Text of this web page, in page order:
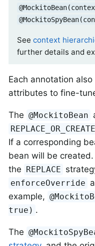
See context
further details and
Each annotation
attributes to fine-
The @MockitoBean
REPLACE_OR_CREATE
If a corresponding
bean will be
the REPLACE
enforceOverride
example,
true) .
The